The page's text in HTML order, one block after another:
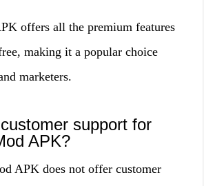
offers all the premium features
making it a popular choice
marketers.
support for
APK?
APK does not offer customer